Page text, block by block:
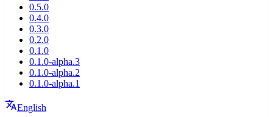
0.5.0
0.4.0
0.3.0
0.2.0
0.1.0
0.1.0-alpha.3
0.1.0-alpha.2
0.1.0-alpha.1
English